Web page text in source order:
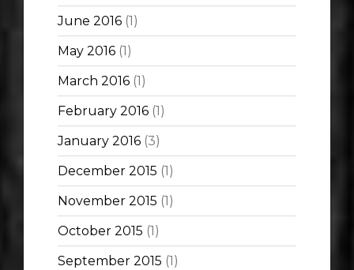
June 2016 (1)
May 2016 (1)
March 2016 (1)
February 2016 (1)
January 2016 (3)
December 2015 (1)
November 2015 (1)
October 2015 (1)
September 2015 (1)